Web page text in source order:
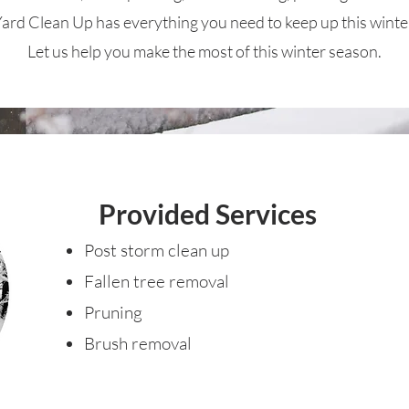
Clean Up has everything you need to keep up this
Let us help you make the most of this winter season.
Provided Services
Post storm clean up
Fallen tree removal
Pruning
Brush removal